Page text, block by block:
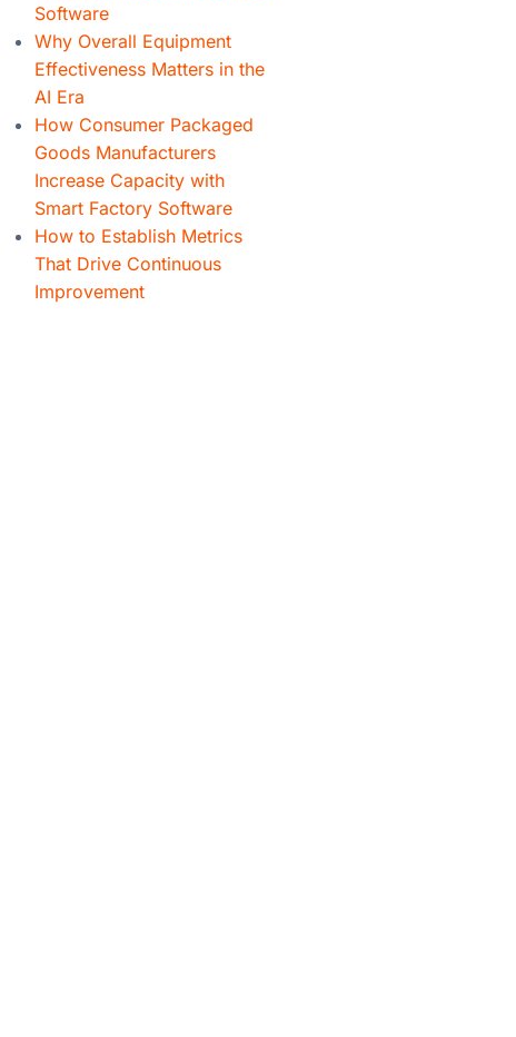
Software
Why Overall Equipment
Effectiveness Matters in the
AI Era
How Consumer Packaged
Goods Manufacturers
Increase Capacity with
Smart Factory Software
How to Establish Metrics
That Drive Continuous
Improvement